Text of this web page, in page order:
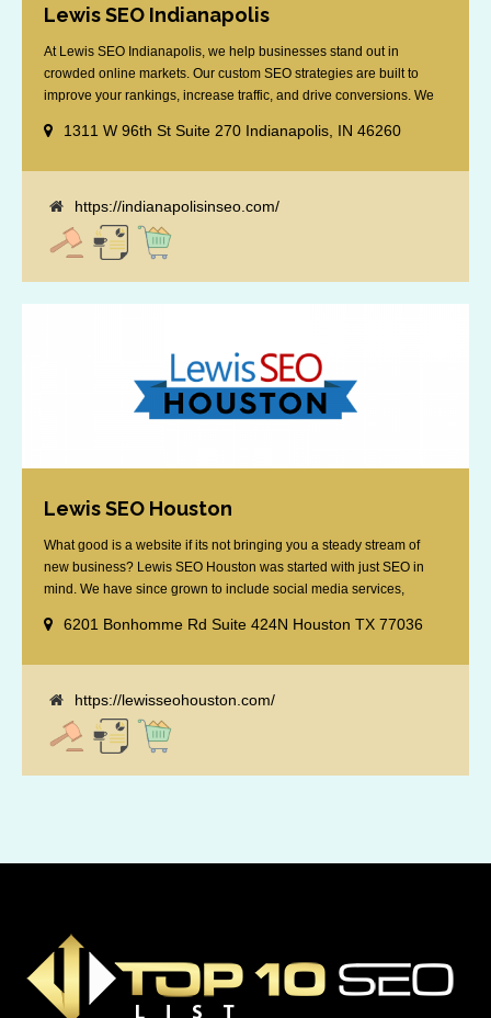
Lewis SEO Indianapolis
At Lewis SEO Indianapolis, we help businesses stand out in
crowded online markets. Our custom SEO strategies are built to
improve your rankings, increase traffic, and drive conversions. We
giving you the edge in “near me” searches. Serving the Indianapolis
1311 W 96th St Suite 270 Indianapolis, IN 46260
https://indianapolisinseo.com/
Lewis SEO Houston
What good is a website if its not bringing you a steady stream of
new business? Lewis SEO Houston was started with just SEO in
mind. We have since grown to include social media services,
attached "how SEO works" presentation to any business
6201 Bonhomme Rd Suite 424N Houston TX 77036
https://lewisseohouston.com/